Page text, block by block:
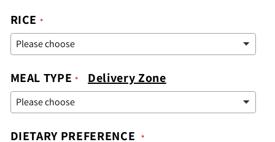
RICE
MEAL TYPE Delivery Zone
DIETARY PREFERENCE